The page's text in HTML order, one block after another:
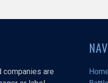
companies are